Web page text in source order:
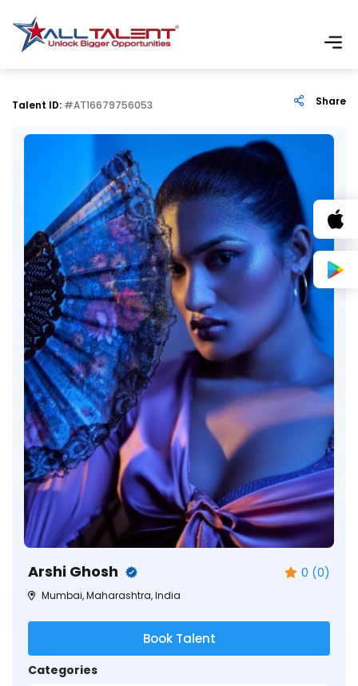
Talent ID: #AT16679756053 Share
Arshi Ghosh 0 (0)
Mumbai, Maharashtra, India
Book Talent
Categories